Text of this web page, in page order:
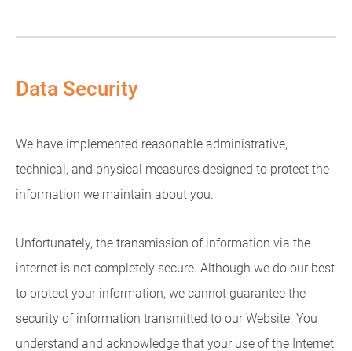
Data Security
We have implemented reasonable administrative,
technical, and physical measures designed to protect the
information we maintain about you.
Unfortunately, the transmission of information via the
internet is not completely secure. Although we do our best
to protect your information, we cannot guarantee the
security of information transmitted to our Website. You
understand and acknowledge that your use of the Internet